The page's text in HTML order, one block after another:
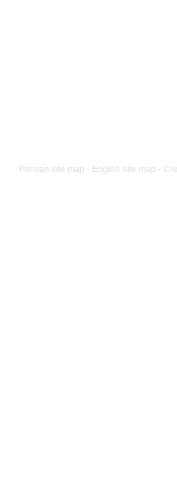
Persian site map - English site map -